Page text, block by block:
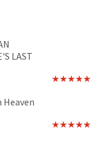
LAST
Heaven